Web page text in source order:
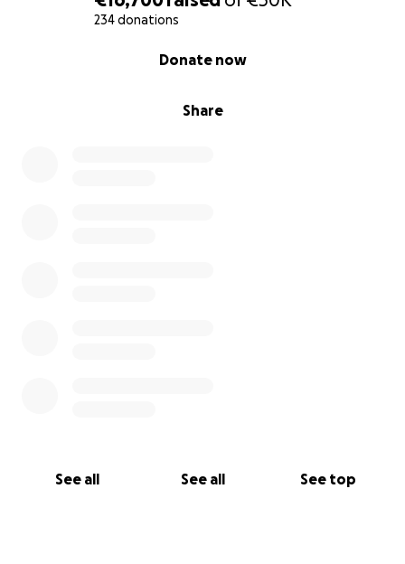
234 donations
Share
Donate now
See all See all See top